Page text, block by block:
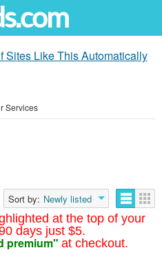
Sites Like This Automatically
Services
at the top of your
days just $5.
premium" at checkout.
Sort by: Newly listed